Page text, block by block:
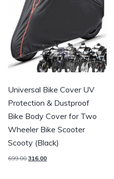
Universal Bike Cover UV
Protection & Dustproof
Bike Body Cover for Two
Wheeler Bike Scooter
Scooty (Black)
699.00 316.00